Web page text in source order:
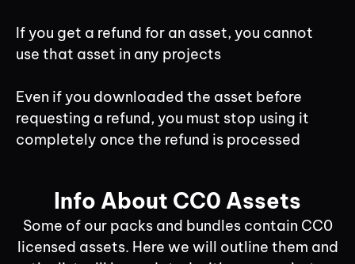
If you get a refund for an asset, you cannot
use that asset in any projects
Even if you downloaded the asset before
requesting a refund, you must stop using it
completely once the refund is processed
Info About CC0 Assets
Some of our packs and bundles contain CC0
licensed assets. Here we will outline them and